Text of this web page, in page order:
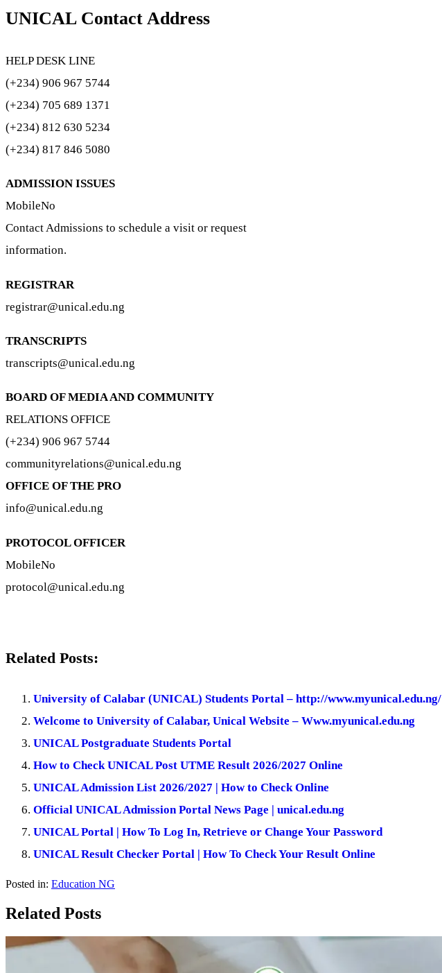
UNICALContact Address
HELP DESK LINE
(+234) 906 967 5744
(+234) 705 689 1371
(+234) 812 630 5234
(+234) 817 846 5080
ADMISSION ISSUES
MobileNo
Contact Admissions to schedule a visit or request
information.
REGISTRAR
registrar@unical.edu.ng
TRANSCRIPTS
transcripts@unical.edu.ng
BOARD OF MEDIA AND COMMUNITY
RELATIONS OFFICE
(+234) 906 967 5744
communityrelations@unical.edu.ng
OFFICE OF THE PRO
info@unical.edu.ng
PROTOCOL OFFICER
MobileNo
protocol@unical.edu.ng
Related Posts:
University of Calabar (UNICAL) Students Portal – http://www.myunical.edu.ng/
Welcome to University of Calabar, Unical Website – Www.myunical.edu.ng
UNICAL Postgraduate Students Portal
How to Check UNICAL Post UTME Result 2026/2027 Online
UNICAL Admission List 2026/2027 | How to Check Online
Official UNICAL Admission Portal News Page | unical.edu.ng
UNICAL Portal | How To Log In, Retrieve or Change Your Password
UNICAL Result Checker Portal | How To Check Your Result Online
Posted in: Education NG
Related Posts